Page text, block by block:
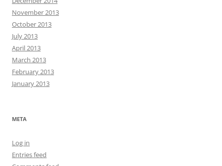
November 2013
October 2013
July 2013
April 2013
March 2013
February 2013
January 2013
META
Log in
Entries feed